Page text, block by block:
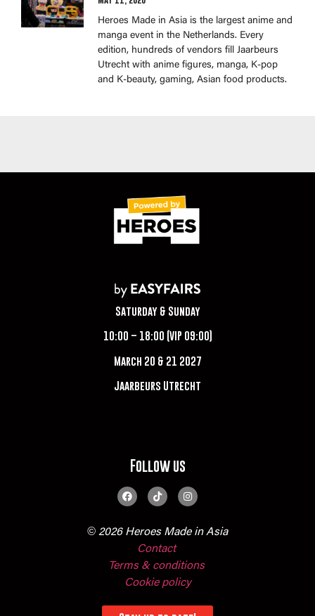
Heroes Made in Asia is the largest anime and
manga event in the Netherlands. Every
edition, hundreds of vendors fill Jaarbeurs
Utrecht with anime figures, manga, K-pop
and K-beauty, gaming, Asian food products.
Saturday & Sunday
10:00 – 18:00 (VIP 09:00)
March 20 & 21 2027
Jaarbeurs Utrecht
Follow us
© 2026 Heroes Made in Asia
Contact
Terms & conditions
Cookie policy